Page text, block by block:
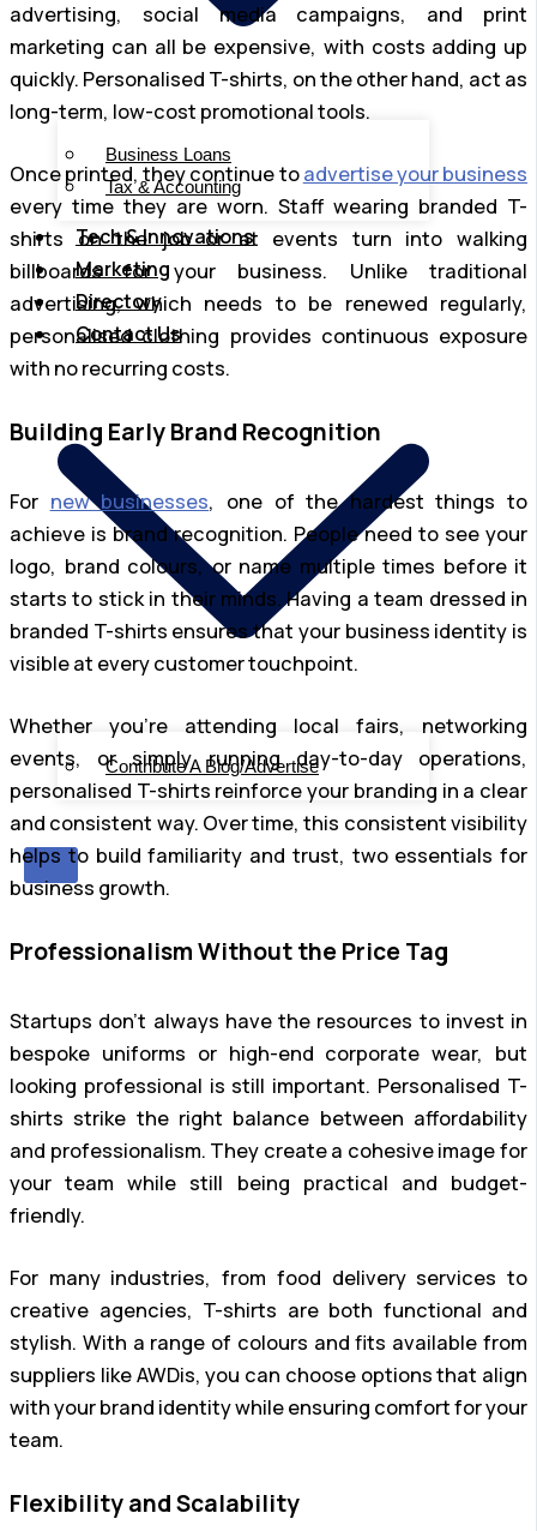
Business Loans
Tax & Accounting
Tech & Innovations
Marketing
Directory
Contact Us
Contribute A Blog/Advertise
X
advertising, social media campaigns, and print
marketing can all be expensive, with costs adding up
quickly. Personalised T-shirts, on the other hand, act as
long-term, low-cost promotional tools.
Once printed, they continue toadvertise your business
every time they are worn. Staff wearing branded T-
shirts on the job or at events turn into walking
billboards for your business. Unlike traditional
advertising, which needs to be renewed regularly,
personalised clothing provides continuous exposure
with no recurring costs.
Building Early Brand Recognition
For new businesses, one of the hardest things to
achieve is brand recognition. People need to see your
logo, brand colours, or name multiple times before it
starts to stick in their minds. Having a team dressed in
branded T-shirts ensures that your business identity is
visible at every customer touchpoint.
Whether you’re attending local fairs, networking
events, or simply running day-to-day operations,
personalised T-shirts reinforce your branding in a clear
and consistent way. Over time, this consistent visibility
helps to build familiarity and trust, two essentials for
business growth.
Professionalism Without the Price Tag
Startups don’t always have the resources to invest in
bespoke uniforms or high-end corporate wear, but
looking professional is still important. Personalised T-
shirts strike the right balance between affordability
and professionalism. They create a cohesive image for
your team while still being practical and budget-
friendly.
For many industries, from food delivery services to
creative agencies, T-shirts are both functional and
stylish. With a range of colours and fits available from
suppliers like AWDis, you can choose options that align
with your brand identity while ensuring comfort for your
team.
Flexibility and Scalability